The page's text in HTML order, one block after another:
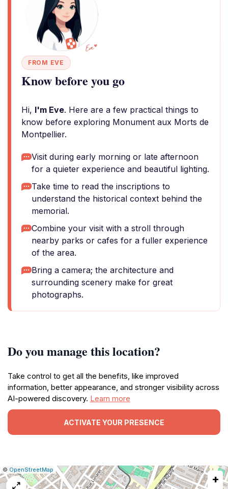
FROM EVE
Know before you go
Hi, I'm Eve. Here are a few practical things to
know before exploring Monument aux Morts de
Montpellier.
Visit during early morning or late afternoon
for a quieter experience and beautiful lighting.
Take time to read the inscriptions to
understand the historical context behind the
memorial.
Combine your visit with a stroll through
nearby parks or cafes for a fuller experience
of the area.
Bring a camera; the architecture and
surrounding scenery make for great
photographs.
Do you manage this location?
Take control to get all the benefits, like improved
information, better appearance, and stronger visibility across
AI-powered discovery. Learn more
ACTIVATE YOUR PRESENCE
Leaflet
|© OpenStreetMap
Report
a
map
+